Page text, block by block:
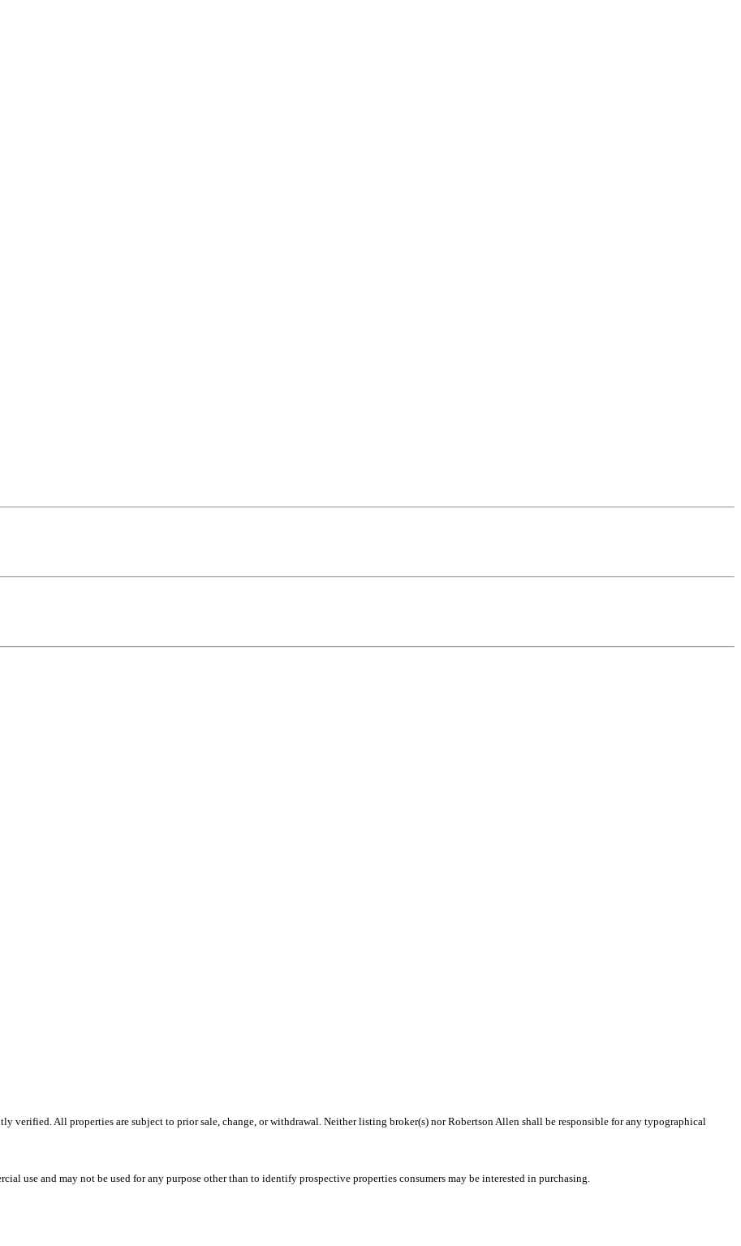
verified. All properties are subject to prior sale, change, or withdrawal. Neither listing broker(s) nor Robertson Allen shall be responsible for any typographical
use and may not be used for any purpose other than to identify prospective properties consumers may be interested in purchasing.